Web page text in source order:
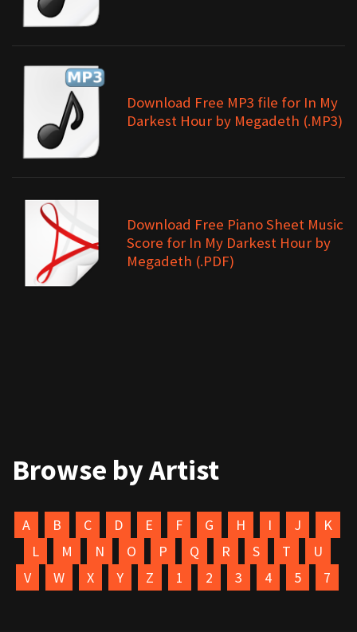
Download Free MP3 file for In My
Darkest Hour by Megadeth (.MP3)
Download Free Piano Sheet Music
Score for In My Darkest Hour by
Megadeth (.PDF)
Browse by Artist
A B C D E F G H I J
K
L
M N O P Q R S T
U
V
W X Y Z 1 2 3 4 5 7